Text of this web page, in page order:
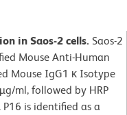
in Saos-2 cells. Saos-2
Mouse Anti-Human
Mouse IgG1 κ Isotype
ml, followed by HRP
is identified as a